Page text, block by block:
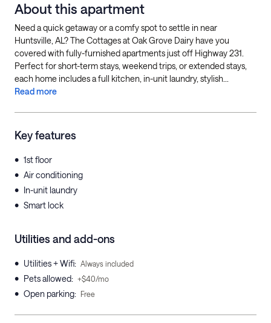
About this apartment
Need a quick getaway or a comfy spot to settle in near
Huntsville, AL? The Cottages at Oak Grove Dairy have you
covered with fully-furnished apartments just off Highway 231.
Perfect for short-term stays, weekend trips, or extended stays,
each home includes a full kitchen, in-unit laundry, stylish...
Read more
Key features
• 1st floor
• Air conditioning
• In-unit laundry
• Smart lock
Utilities and add-ons
• Utilities + Wifi: Always included
• Pets allowed: +$40/mo
• Open parking: Free